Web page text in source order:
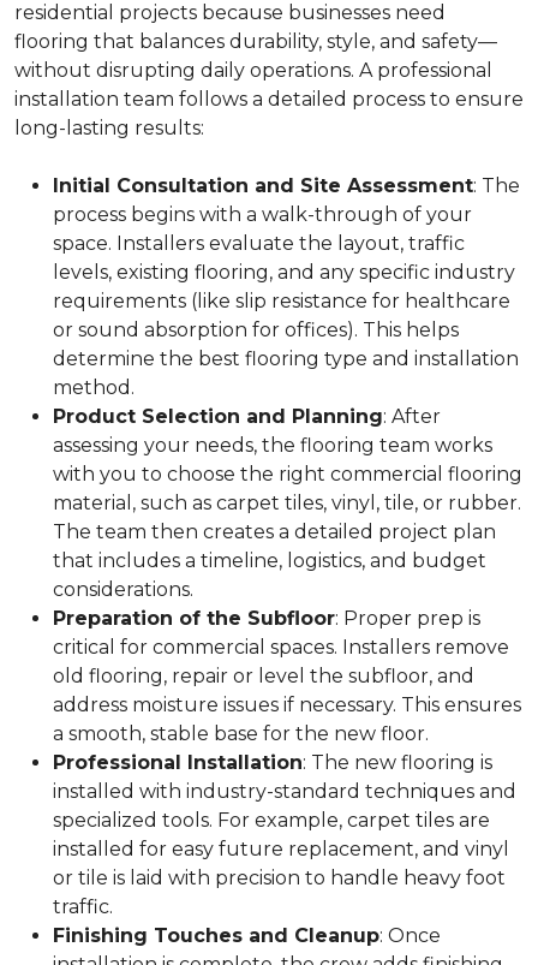
residential projects because businesses need
flooring that balances durability, style, and safety—
without disrupting daily operations. A professional
installation team follows a detailed process to ensure
long-lasting results:
Initial Consultation and Site Assessment: The
process begins with a walk-through of your
space. Installers evaluate the layout, traffic
levels, existing flooring, and any specific industry
requirements (like slip resistance for healthcare
or sound absorption for offices). This helps
determine the best flooring type and installation
method.
Product Selection and Planning: After
assessing your needs, the flooring team works
with you to choose the right commercial flooring
material, such as carpet tiles, vinyl, tile, or rubber.
The team then creates a detailed project plan
that includes a timeline, logistics, and budget
considerations.
Preparation of the Subfloor: Proper prep is
critical for commercial spaces. Installers remove
old flooring, repair or level the subfloor, and
address moisture issues if necessary. This ensures
a smooth, stable base for the new floor.
Professional Installation: The new flooring is
installed with industry-standard techniques and
specialized tools. For example, carpet tiles are
installed for easy future replacement, and vinyl
or tile is laid with precision to handle heavy foot
traffic.
Finishing Touches and Cleanup: Once